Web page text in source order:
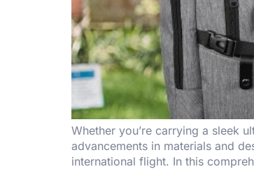
Whether you’re carrying a sleek
advancements in materials and
international flight. In this